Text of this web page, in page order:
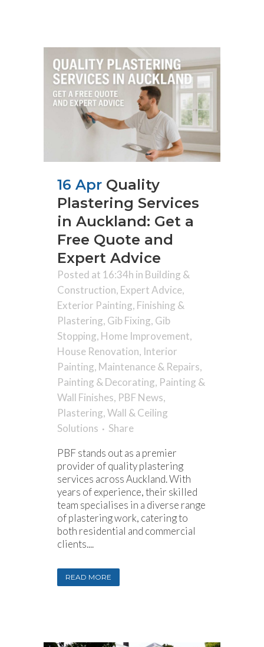
16 Apr Quality
Plastering Services
in Auckland: Get a
Free Quote and
Expert Advice
Posted at 16:34h in Building &
Construction, Expert Advice,
Exterior Painting, Finishing &
Plastering, Gib Fixing, Gib
Stopping, Home Improvement,
House Renovation, Interior
Painting, Maintenance & Repairs,
Painting & Decorating, Painting &
Wall Finishes, PBF News,
Plastering,Wall & Ceiling
Solutions
Share
PBF stands out as a premier
provider of quality plastering
services across Auckland. With
years of experience, their skilled
team specialises in a diverse range
of plastering work, catering to
both residential and commercial
clients....
READ MORE